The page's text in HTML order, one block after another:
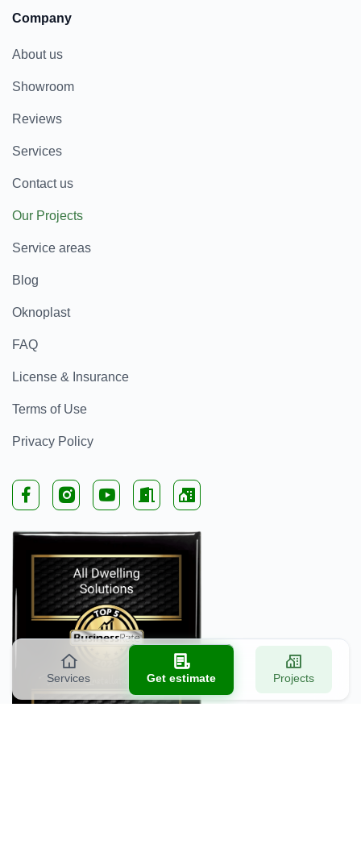
Company
About us
Showroom
Reviews
Services
Contact us
Our Projects
Service areas
Blog
Oknoplast
FAQ
License & Insurance
Terms of Use
Privacy Policy
Services Get estimate Projects